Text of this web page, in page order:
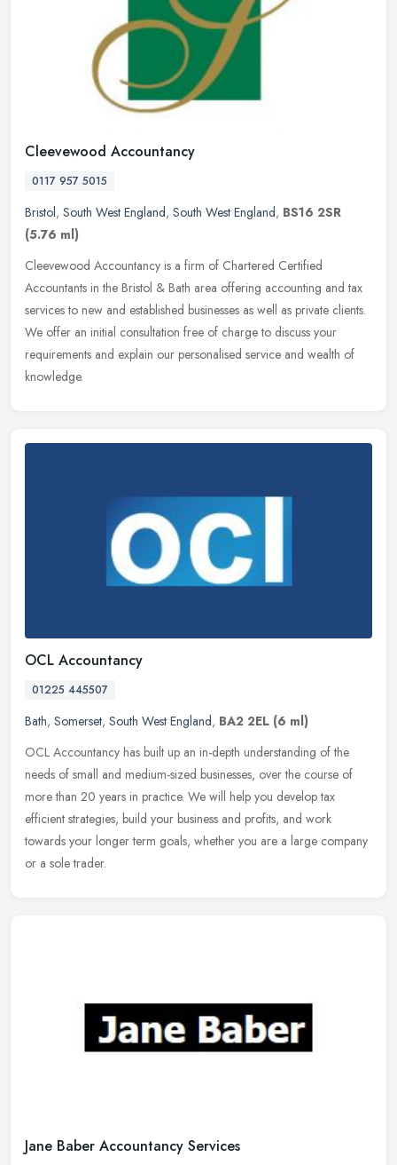
Cleevewood Accountancy
0117 957 5015
Bristol, South West England, South West England, BS16 2SR
(5.76 ml)
Cleevewood Accountancy is a firm of Chartered Certified
Accountants in the Bristol & Bath area offering accounting and tax
services to new and established businesses as well as private clients.
We offer an initial consultation free of charge to discuss your
requirements and explain our personalised service and wealth of
knowledge.
OCL Accountancy
01225 445507
Bath, Somerset, South West England, BA2 2EL (6 ml)
OCL Accountancy has built up an in-depth understanding of the
needs of small and medium-sized businesses, over the course of
more than 20 years in practice. We will help you develop tax
efficient strategies, build your business and profits, and work
towards your longer term goals, whether you are a large company
or a sole trader.
Jane Baber Accountancy Services